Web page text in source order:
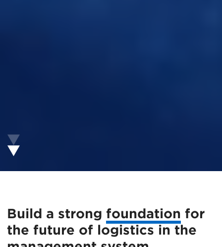
Build a strong foundation for
the future of logistics in the